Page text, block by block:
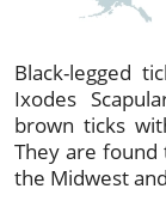
Black-legged
Ixodes
brown ticks
They are found
the Midwest